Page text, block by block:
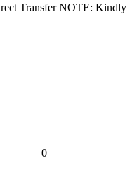
Transfer NOTE: Kindly
0